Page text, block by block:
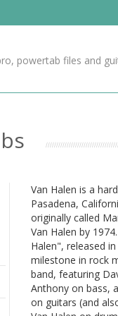
Contact
powertab files and
Van Halen is a
Pasadena,
originally called
Van Halen by
Halen", released
milestone in rock
band, featuring
Anthony on bass,
on guitars (and